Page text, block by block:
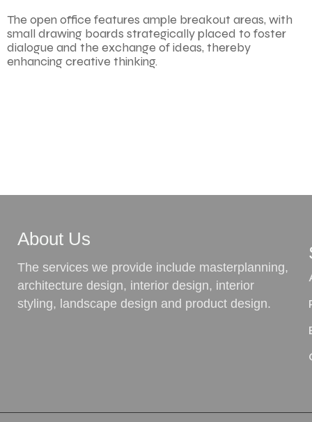
The open office features ample breakout areas, with
small drawing boards strategically placed to foster
dialogue and the exchange of ideas, thereby
enhancing creative thinking.
About Us
The services we provide include masterplanning,
architecture design, interior design, interior
styling, landscape design and product design.